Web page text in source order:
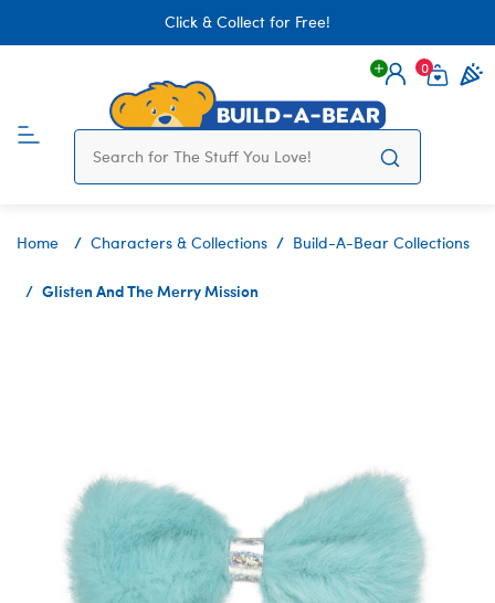
Click & Collect for Free!
Login
0
Home Characters & Collections Build-A-Bear Collections
Glisten And The Merry Mission